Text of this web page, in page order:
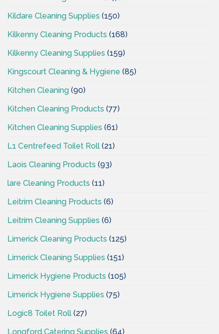
Kildare Cleaning Supplies (150)
Kilkenny Cleaning Products (168)
Kilkenny Cleaning Supplies (159)
Kingscourt Cleaning & Hygiene (85)
Kitchen Cleaning (90)
Kitchen Cleaning Products (77)
Kitchen Cleaning Supplies (61)
L1 Centrefeed Toilet Roll (21)
Laois Cleaning Products (93)
lare Cleaning Products (11)
Leitrim Cleaning Products (6)
Leitrim Cleaning Supplies (6)
Limerick Cleaning Products (125)
Limerick Cleaning Supplies (151)
Limerick Hygiene Products (105)
Limerick Hygiene Supplies (75)
Logic8 Toilet Roll (27)
Longford Catering Supplies (64)